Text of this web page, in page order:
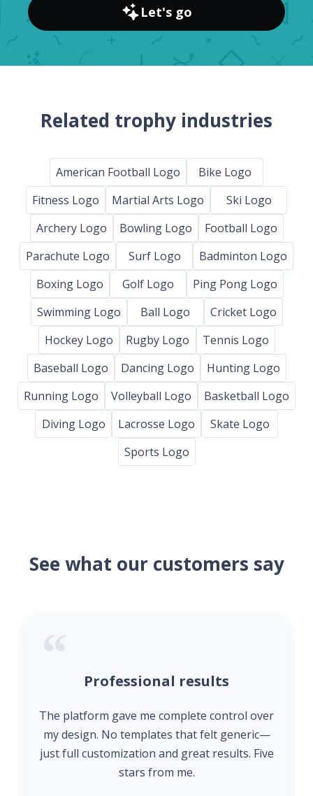
Let's go
Related trophy industries
American Football Logo
Bike Logo
Fitness Logo
Martial Arts Logo
Ski Logo
Archery Logo
Bowling Logo
Football Logo
Parachute Logo
Surf Logo
Badminton Logo
Boxing Logo
Golf Logo
Ping Pong Logo
Swimming Logo
Ball Logo
Cricket Logo
Hockey Logo
Rugby Logo
Tennis Logo
Baseball Logo
Dancing Logo
Hunting Logo
Running Logo
Volleyball Logo
Basketball Logo
Diving Logo
Lacrosse Logo
Skate Logo
Sports Logo
See what our customers say
Professional results
The platform gave me complete control over
my design. No templates that felt generic—
just full customization and great results. Five
stars from me.